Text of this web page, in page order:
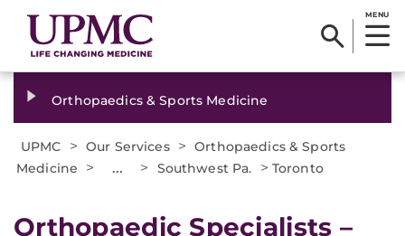
MENU
Orthopaedics & Sports Medicine
UPMC > Our Services > Orthopaedics & Sports
Medicine
> ... > Southwest Pa. > Toronto
Orthopaedic Specialists –